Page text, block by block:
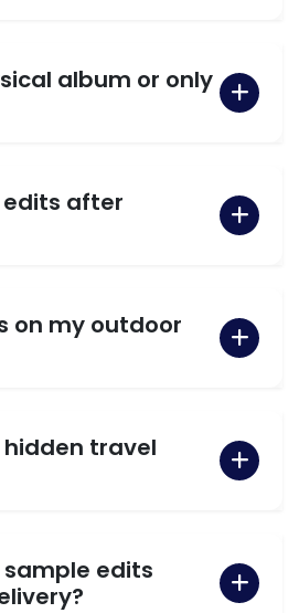
album or only
edits after
on my outdoor
travel
sample edits